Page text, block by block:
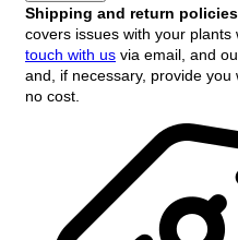
Shipping and return policies
covers issues with your plants
touch with us via email, and
and, if necessary, provide
no cost.